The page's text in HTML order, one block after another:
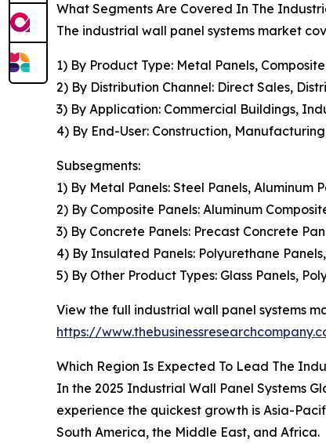
What Segments Are Covered In The
The industrial wall panel systems market
1) By Product Type: Metal Panels,
2) By Distribution Channel: Direct Sales,
3) By Application: Commercial Buildings,
4) By End-User: Construction,
Subsegments:
1) By Metal Panels: Steel Panels, Aluminum
2) By Composite Panels: Aluminum
3) By Concrete Panels: Precast Concrete
4) By Insulated Panels: Polyurethane
5) By Other Product Types: Glass Panels,
View the full industrial wall panel systems
https://
Which Region Is Expected To Lead The
In the 2025 Industrial Wall Panel Systems
experience the quickest growth is Asia-
South America, the Middle East, and Africa.